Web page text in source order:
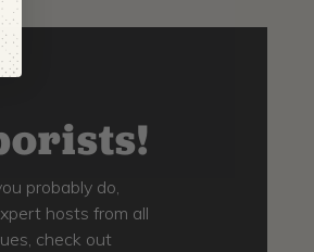
probably do,
hosts from all
check out